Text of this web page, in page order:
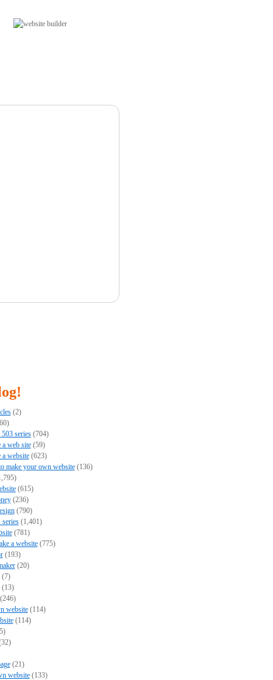
(2)
series(704)
a web site(59)
a website(623)
make your own website(136)
(615)
(236)
(790)
series(1,401)
(781)
a website(775)
(193)
(20)
(7)
(13)
website(114)
(114)
(21)
website(133)